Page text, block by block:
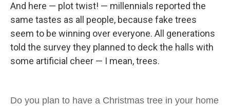
And here — plot twist! — millennials reported the
same tastes as all people, because fake trees
seem to be winning over everyone. All generations
told the survey they planned to deck the halls with
some artificial cheer — I mean, trees.